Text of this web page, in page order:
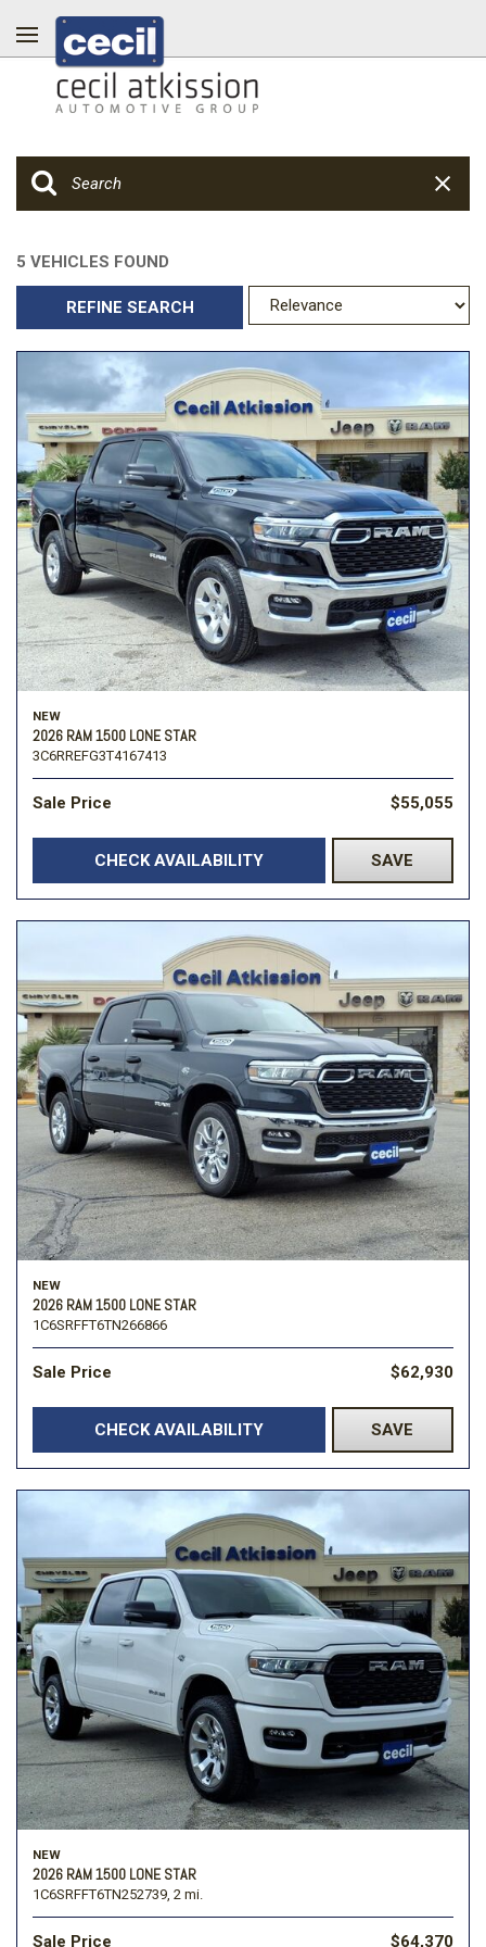
5 VEHICLES FOUND
REFINE SEARCH
NEW
2026 RAM 1500 LONE STAR
3C6RREFG3T4167413
Sale Price $55,055
CHECK AVAILABILITY SAVE
NEW
2026 RAM 1500 LONE STAR
1C6SRFFT6TN266866
Sale Price $62,930
CHECK AVAILABILITY SAVE
NEW
2026 RAM 1500 LONE STAR
1C6SRFFT6TN252739, 2 mi.
Sale Price $64,370